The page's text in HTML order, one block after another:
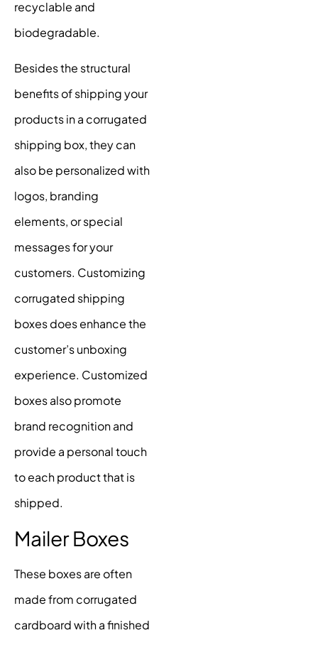
recyclable and
biodegradable.
Besides the structural
benefits of shipping your
products in a corrugated
shipping box, they can
also be personalized with
logos, branding
elements, or special
messages for your
customers. Customizing
corrugated shipping
boxes does enhance the
customer’s unboxing
experience. Customized
boxes also promote
brand recognition and
provide a personal touch
to each product that is
shipped.
Mailer Boxes
These boxes are often
made from corrugated
cardboard with a finished